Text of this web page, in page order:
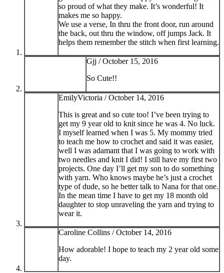
so proud of what they make. It’s wonderful! It
makes me so happy.
We use a verse, In thru the front door, run around
the back, out thru the window, off jumps Jack. It
helps them remember the stitch when first learning.
Gjj /October 15, 2016
So Cute!!
EmilyVictoria /October 14, 2016
This is great and so cute too! I’ve been trying to
get my 9 year old to knit since he was 4. No luck.
I myself learned when I was 5. My mommy tried
to teach me how to crochet and said it was easier,
well I was adamant that I was going to work with
two needles and knit I did! I still have my first two
projects. One day I’ll get my son to do something
with yarn. Who knows maybe he’s just a crochet
type of dude, so he better talk to Nana for that one.
In the mean time I have to get my 18 month old
daughter to stop unraveling the yarn and trying to
wear it.
Caroline Collins /October 14, 2016
How adorable! I hope to teach my 2 year old some
day.